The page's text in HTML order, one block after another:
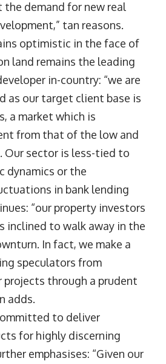
demand for new real
tan reasons.
optimistic in the face of
land remains the leading
in-country: “we are
as our target client base is
a market which is
from that of the low and
Our sector is less-tied to
dynamics or the
in bank lending
“our property investors
inclined to walk away in the
In fact, we make a
speculators from
through a prudent
adds.
to deliver
for highly discerning
emphasises: “Given our